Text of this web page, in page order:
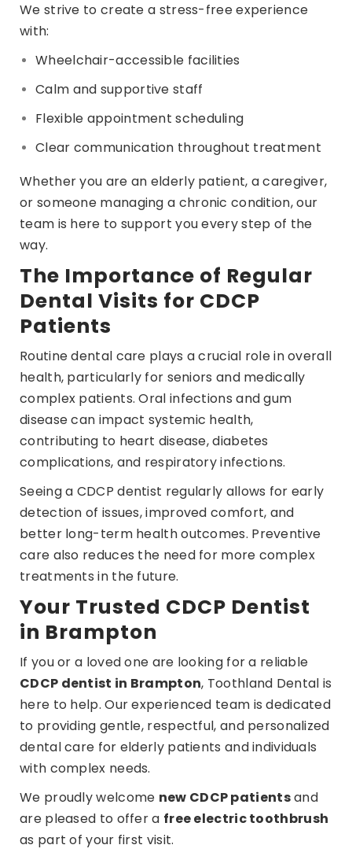
We strive to create a stress-free experience
with:
Wheelchair-accessible facilities
Calm and supportive staff
Flexible appointment scheduling
Clear communication throughout treatment
Whether you are an elderly patient, a caregiver,
or someone managing a chronic condition, our
team is here to support you every step of the
way.
The Importance of Regular
Dental Visits for CDCP
Patients
Routine dental care plays a crucial role in overall
health, particularly for seniors and medically
complex patients. Oral infections and gum
disease can impact systemic health,
contributing to heart disease, diabetes
complications, and respiratory infections.
Seeing a CDCP dentist regularly allows for early
detection of issues, improved comfort, and
better long-term health outcomes. Preventive
care also reduces the need for more complex
treatments in the future.
Your Trusted CDCP Dentist
in Brampton
If you or a loved one are looking for a reliable
CDCP dentist in Brampton, Toothland Dental is
here to help. Our experienced team is dedicated
to providing gentle, respectful, and personalized
dental care for elderly patients and individuals
with complex needs.
We proudly welcome new CDCP patientsand
are pleased to offer a free electric toothbrush
as part of your first visit.